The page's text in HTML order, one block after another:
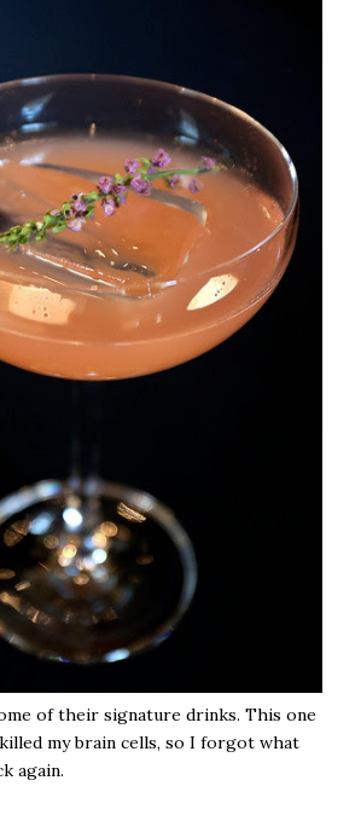
of their signature drinks. This one
my brain cells, so I forgot what
again.